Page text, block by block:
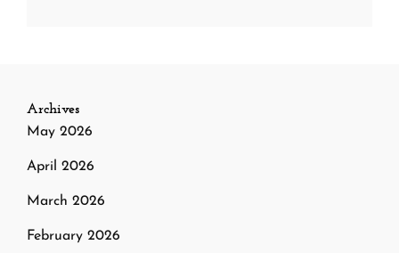
Archives
May 2026
April 2026
March 2026
February 2026